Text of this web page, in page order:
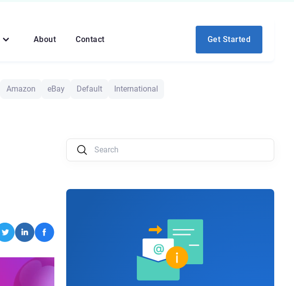
About Contact Get Started
Amazon eBay Default International